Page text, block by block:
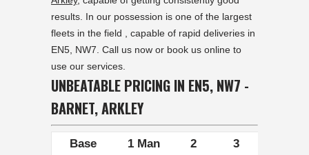
results. In our possession is one of the largest
fleets in the field , capable of rapid deliveries in
EN5, NW7. Call us now or book us online to
use our services.
UNBEATABLE PRICING IN EN5, NW7 -
BARNET, ARKLEY
Base
1 Man
2
3